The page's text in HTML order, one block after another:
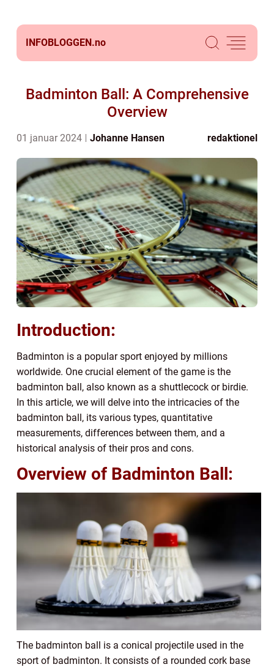
INFOBLOGGEN.no
Badminton Ball: A Comprehensive
Overview
01 januar 2024 Johanne Hansen redaktionel
Introduction:
Badminton is a popular sport enjoyed by millions
worldwide. One crucial element of the game is the
badminton ball, also known as a shuttlecock or birdie.
In this article, we will delve into the intricacies of the
badminton ball, its various types, quantitative
measurements, differences between them, and a
historical analysis of their pros and cons.
Overview of Badminton Ball:
The badminton ball is a conical projectile used in the
sport of badminton. It consists of a rounded cork base